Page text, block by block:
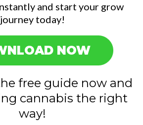
and start your grow
journey today!
NOW
free guide now and
cannabis the right
way!